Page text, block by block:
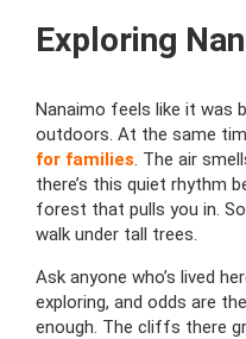
Exploring
Nanaimo feels like it was
outdoors. At the same
for families. The air
there’s this quiet rhythm
forest that pulls you in.
walk under tall trees.
Ask anyone who’s lived
exploring, and odds are
enough. The cliffs there